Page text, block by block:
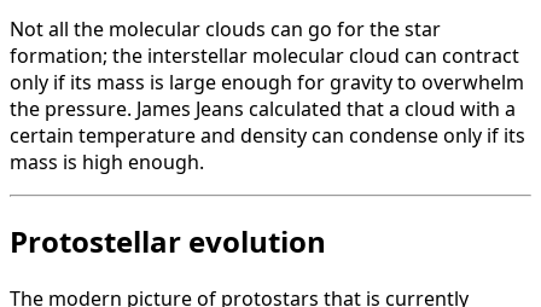
Not all the molecular clouds can go for the star
formation; the interstellar molecular cloud can contract
only if its mass is large enough for gravity to overwhelm
the pressure. James Jeans calculated that a cloud with a
certain temperature and density can condense only if its
mass is high enough.
Protostellar evolution
The modern picture of protostars that is currently